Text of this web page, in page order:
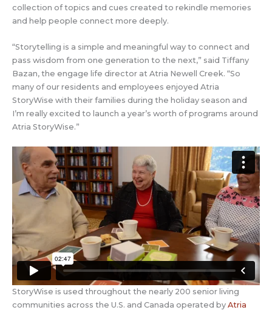
collection of topics and cues created to rekindle memories
and help people connect more deeply.
“Storytelling is a simple and meaningful way to connect and
pass wisdom from one generation to the next,” said Tiffany
Bazan, the engage life director at Atria Newell Creek. “So
many of our residents and employees enjoyed Atria
StoryWise with their families during the holiday season and
I’m really excited to launch a year’s worth of programs around
Atria StoryWise.”
StoryWise is used throughout the nearly 200 senior living
communities across the U.S. and Canada operated by Atria